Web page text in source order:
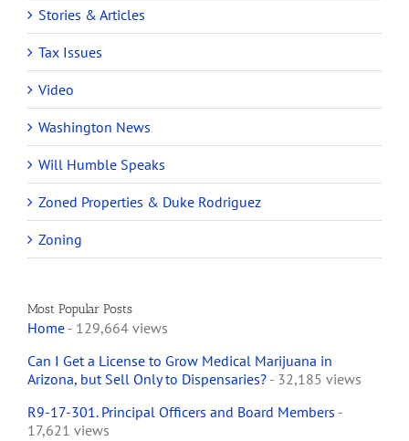
Stories & Articles
Tax Issues
Video
Washington News
Will Humble Speaks
Zoned Properties & Duke Rodriguez
Zoning
Most Popular Posts
Home - 129,664 views
Can I Get a License to Grow Medical Marijuana in
Arizona, but Sell Only to Dispensaries? - 32,185 views
R9-17-301. Principal Officers and Board Members -
17,621 views